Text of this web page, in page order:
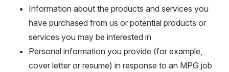
Information about the products and services you
have purchased from us or potential products or
services you may be interested in
Personal information you provide (for example,
cover letter or resume) in response to an MPG job